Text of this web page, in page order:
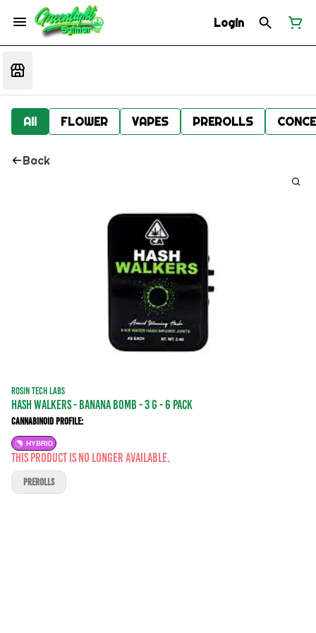
Login
All FLOWER VAPES PREROLLS
Back
ROSIN TECH LABS
Hash Walkers - Banana BOMB - 3 g - 6 Pack
Cannabinoid Profile:
HYBRID
This product is no longer available.
PREROLLS